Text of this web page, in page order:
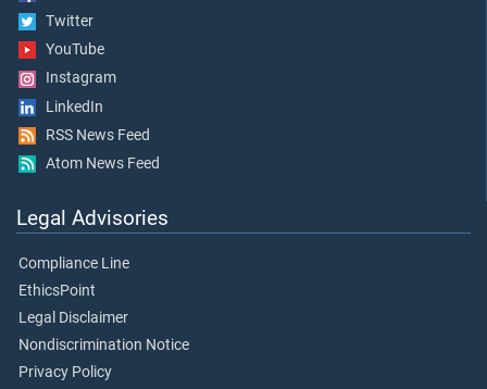
Twitter
YouTube
Instagram
LinkedIn
RSS News Feed
Atom News Feed
Legal Advisories
Compliance Line
EthicsPoint
Legal Disclaimer
Nondiscrimination Notice
Privacy Policy